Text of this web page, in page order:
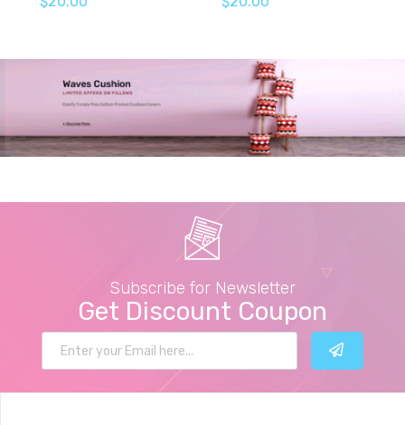
Subscribe for Newsletter
Get Discount Coupon